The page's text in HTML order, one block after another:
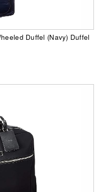
Duffel (Navy) Duffel